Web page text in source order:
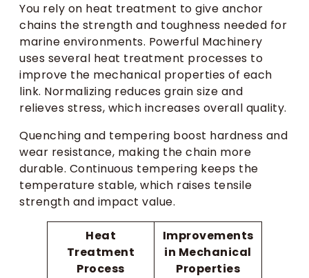
You rely on heat treatment to give anchor
chains the strength and toughness needed for
marine environments. Powerful Machinery
uses several heat treatment processes to
improve the mechanical properties of each
link. Normalizing reduces grain size and
relieves stress, which increases overall quality.
Quenching and tempering boost hardness and
wear resistance, making the chain more
durable. Continuous tempering keeps the
temperature stable, which raises tensile
strength and impact value.
Heat
Treatment
Process
Improvements
in Mechanical
Properties